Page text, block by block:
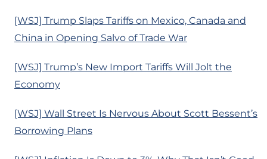
[WSJ] Trump Slaps Tariffs on Mexico, Canada and
China in Opening Salvo of Trade War
[WSJ] Trump’s New Import Tariffs Will Jolt the
Economy
[WSJ] Wall Street Is Nervous About Scott Bessent’s
Borrowing Plans